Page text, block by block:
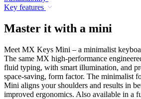
Key features
Master it with a mini
Meet MX Keys Mini – a minimalist
The same MX high-performance
fluid typing, with smart illumination, and
space-saving, form factor. The minimalist
Mini aligns your shoulders and results in
improved ergonomics. Also available in a